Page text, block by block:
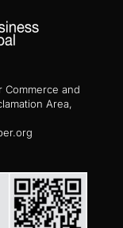
Commerce and
Area,